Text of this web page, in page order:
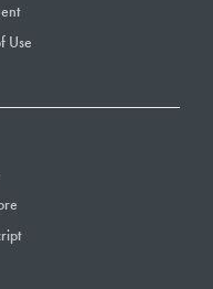
is ideal, with many
schedule. Classrooms are
day of meetings or
Use